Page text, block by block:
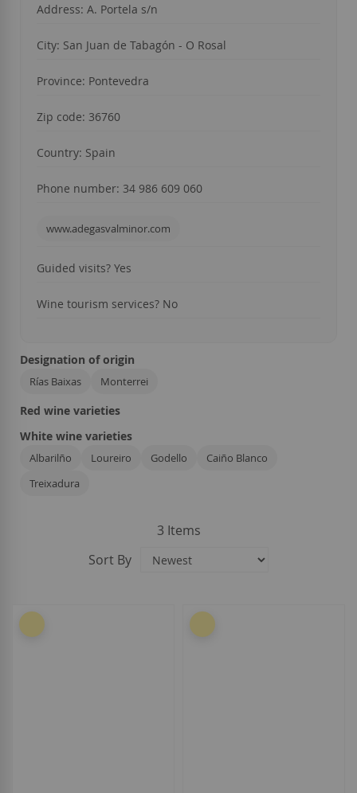
Address: A. Portela s/n
City: San Juan de Tabagón - O Rosal
Province: Pontevedra
Zip code: 36760
Country: Spain
Phone number: 34 986 609 060
www.adegasvalminor.com
Guided visits? Yes
Wine tourism services? No
Designation of origin
Rías Baixas Monterrei
Red wine varieties
White wine varieties
Albarilño Loureiro Godello
Caiño Blanco
Treixadura
3 Items
Sort By